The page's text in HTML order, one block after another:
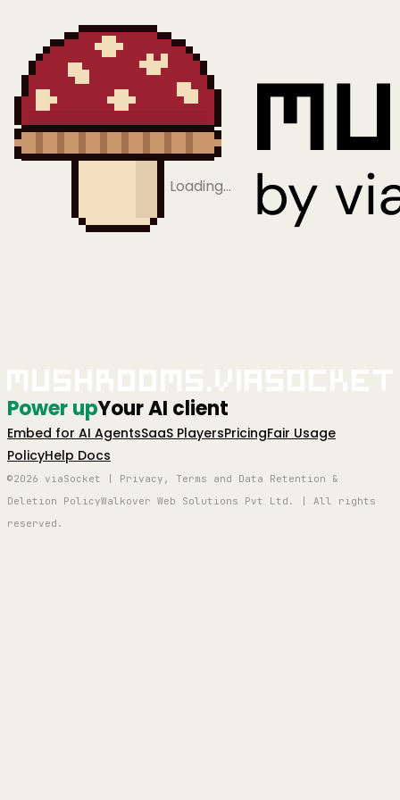
Loading…
Power upYour AI client
Embed for AI AgentsSaaS PlayersPricingFair Usage
PolicyHelp Docs
©2026 viaSocket | Privacy, Terms and Data Retention &
Deletion PolicyWalkover Web Solutions Pvt Ltd. | All rights
reserved.